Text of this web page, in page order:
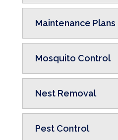
Maintenance Plans
Mosquito Control
Nest Removal
Pest Control